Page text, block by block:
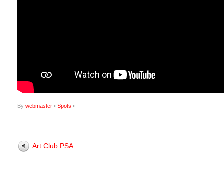
By webmaster • Spots •
Art Club PSA